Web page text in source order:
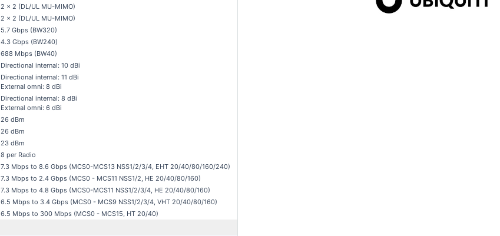
2 x 2 (DL/UL MU-MIMO)
2 x 2 (DL/UL MU-MIMO)
5.7 Gbps (BW320)
4.3 Gbps (BW240)
688 Mbps (BW40)
Directional internal: 10 dBi
Directional internal: 11 dBi
External omni: 8 dBi
Directional internal: 8 dBi
External omni: 6 dBi
26 dBm
26 dBm
23 dBm
8 per Radio
7.3 Mbps to 8.6 Gbps (MCS0-MCS13 NSS1/2/3/4, EHT 20/40/80/160/240)
7.3 Mbps to 2.4 Gbps (MCS0 - MCS11 NSS1/2, HE 20/40/80/160)
7.3 Mbps to 4.8 Gbps (MCS0-MCS11 NSS1/2/3/4, HE 20/40/80/160)
6.5 Mbps to 3.4 Gbps (MCS0 - MCS9 NSS1/2/3/4, VHT 20/40/80/160)
6.5 Mbps to 300 Mbps (MCS0 - MCS15, HT 20/40)